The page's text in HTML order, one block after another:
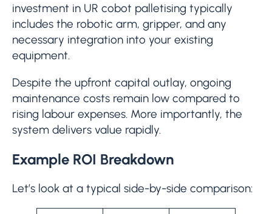
investment in UR cobot palletising typically
includes the robotic arm, gripper, and any
necessary integration into your existing
equipment.
Despite the upfront capital outlay, ongoing
maintenance costs remain low compared to
rising labour expenses. More importantly, the
system delivers value rapidly.
Example ROI Breakdown
Let’s look at a typical side-by-side comparison: